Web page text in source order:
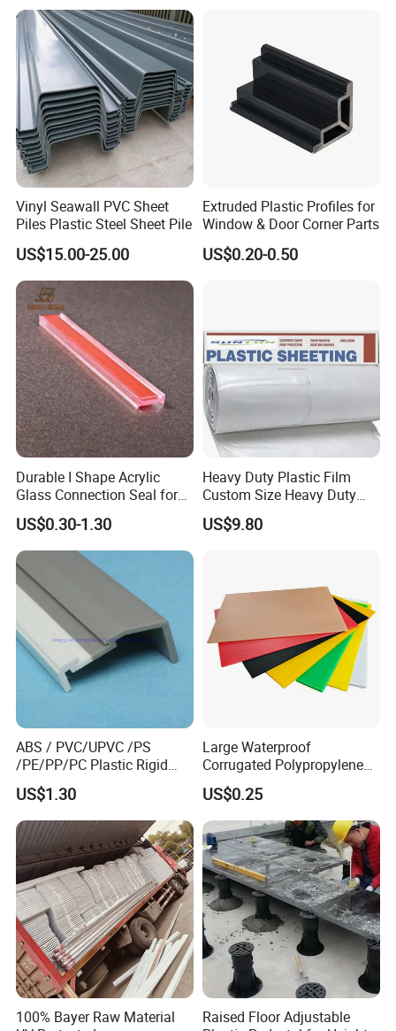
Vinyl Seawall PVC Sheet
Piles Plastic Steel Sheet Pile
US$15.00-25.00
Extruded Plastic Profiles for
Window & Door Corner Parts
US$0.20-0.50
Durable I Shape Acrylic
Glass Connection Seal for
Door Window Profile
Accessories
US$0.30-1.30
Heavy Duty Plastic Film
Custom Size Heavy Duty
Clear Plastic Film Sheeting
10X100 Construction Film
US$9.80
ABS / PVC/UPVC /PS
/PE/PP/PC Plastic Rigid
Extrusion Profile for
Refrigerator Parts
US$1.30
Large Waterproof
Corrugated Polypropylene
Plastic PP Coroplast Sheet
with Hollow Fluted Sheeting
for Printing Panels Board
Baords
US$0.25
100% Bayer Raw Material
Raised Floor Adjustable